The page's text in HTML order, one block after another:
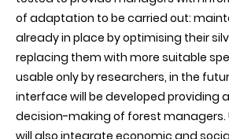
of adaptation to be carried out:
already in place by optimising their
replacing them with more suitable
usable only by researchers, in the
interface will be developed providing
decision-making of forest managers.